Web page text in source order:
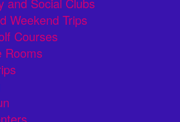
and Social Clubs
Weekend Trips
Courses
Rooms